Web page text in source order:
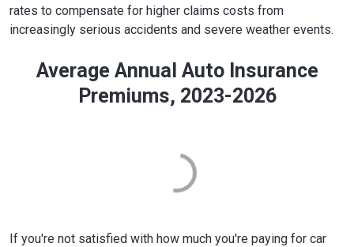
rates to compensate for higher claims costs from
increasingly serious accidents and severe weather events.
Average Annual Auto Insurance
Premiums, 2023-2026
If you're not satisfied with how much you're paying for car